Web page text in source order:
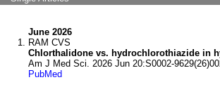
June 2026
RAM CVS
Chlorthalidone vs. hydrochlorothiazide in
Am J Med Sci. 2026 Jun 20:S0002-
PubMed